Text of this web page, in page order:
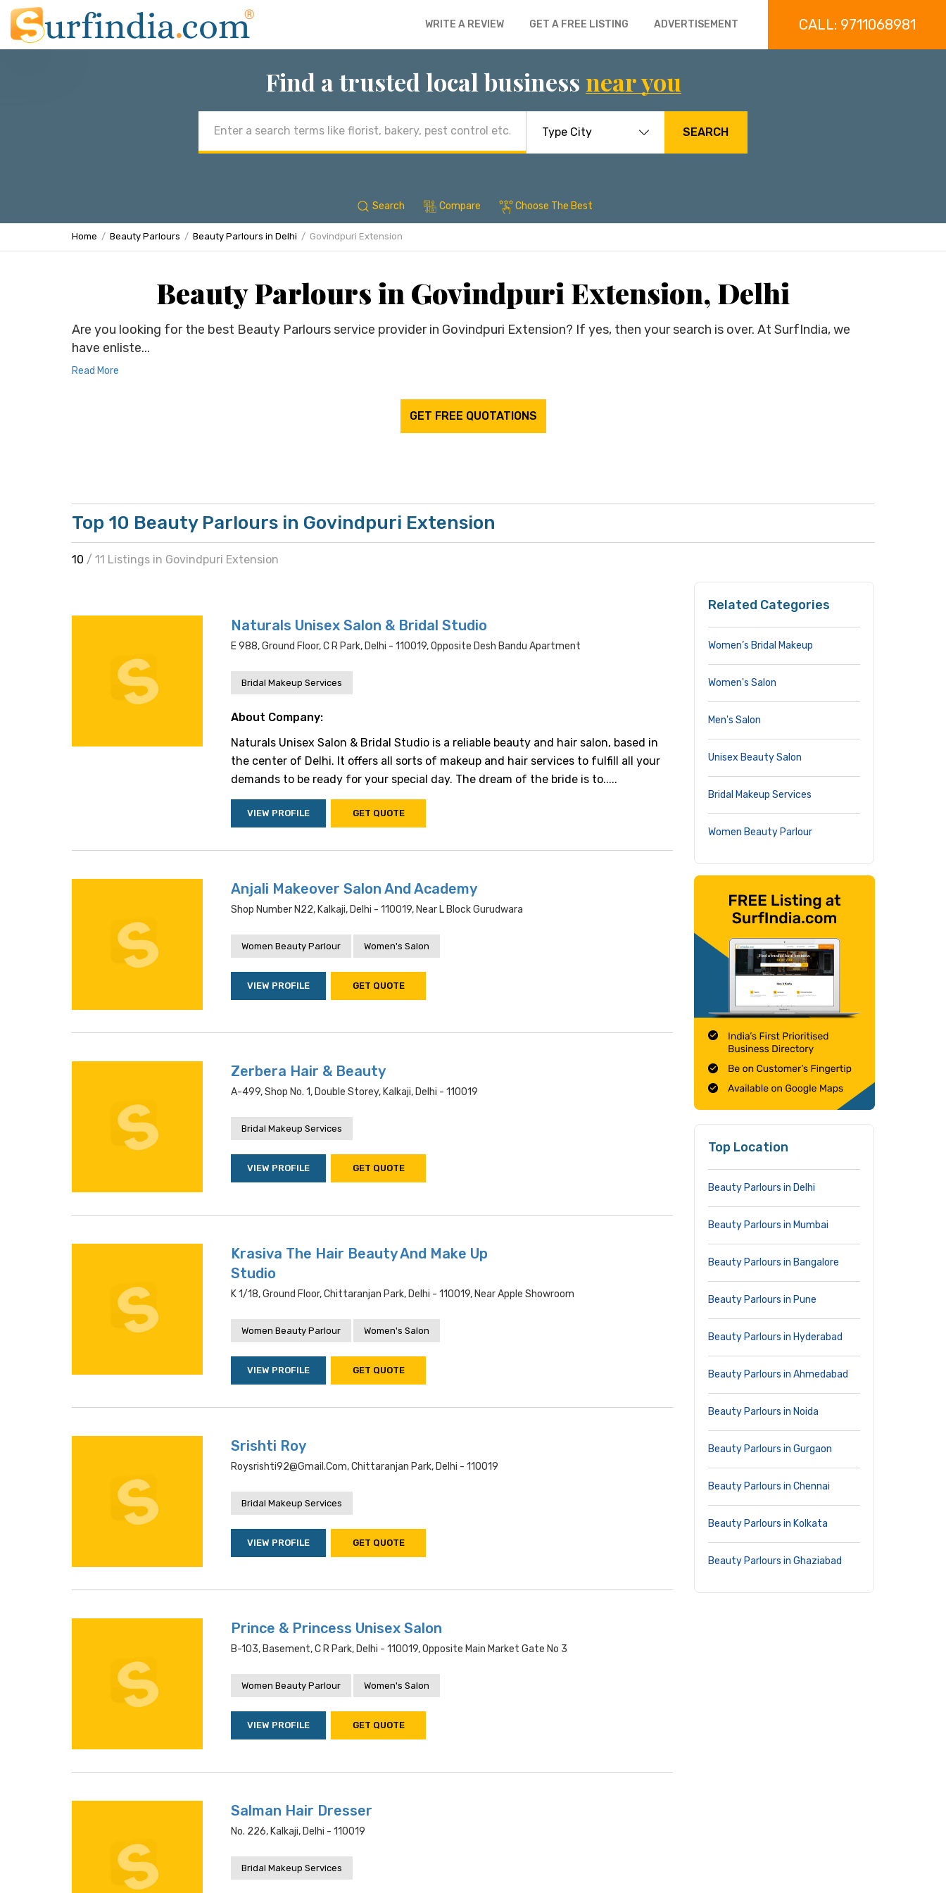
WRITE A REVIEW GET A FREE LISTING ADVERTISEMENT CALL: 9711068981
Find a trusted local business near you
address
SEARCH
Search Compare Choose The Best
Home Beauty Parlours Beauty Parlours in Delhi Govindpuri Extension
Beauty Parlours in Govindpuri Extension, Delhi
Are you looking for the best Beauty Parlours service provider in Govindpuri Extension? If yes, then your search is over. At SurfIndia, we
have enliste...
Read More
GET FREE QUOTATIONS
Top 10 Beauty Parlours in Govindpuri Extension
10 / 11 Listings in Govindpuri Extension
Naturals Unisex Salon & Bridal Studio
E 988, Ground Floor, C R Park, Delhi - 110019, Opposite Desh Bandu Apartment
Bridal Makeup Services
About Company:
Naturals Unisex Salon & Bridal Studio is a reliable beauty and hair salon, based in
the center of Delhi. It offers all sorts of makeup and hair services to fulfill all your
demands to be ready for your special day. The dream of the bride is to.....
VIEW PROFILE GET QUOTE
Anjali Makeover Salon And Academy
Shop Number N22, Kalkaji, Delhi - 110019, Near L Block Gurudwara
Women Beauty Parlour Women's Salon
VIEW PROFILE GET QUOTE
Zerbera Hair & Beauty
A-499, Shop No. 1, Double Storey, Kalkaji, Delhi - 110019
Bridal Makeup Services
VIEW PROFILE GET QUOTE
Krasiva The Hair Beauty And Make Up
Studio
K 1/18, Ground Floor, Chittaranjan Park, Delhi - 110019, Near Apple Showroom
Women Beauty Parlour Women's Salon
VIEW PROFILE GET QUOTE
Srishti Roy
Roysrishti92@gmail.com, Chittaranjan Park, Delhi - 110019
Bridal Makeup Services
VIEW PROFILE GET QUOTE
Prince & Princess Unisex Salon
B-103, Basement, C R Park, Delhi - 110019, Opposite Main Market Gate No 3
Women Beauty Parlour Women's Salon
VIEW PROFILE GET QUOTE
Salman Hair Dresser
No. 226, Kalkaji, Delhi - 110019
Bridal Makeup Services
Related Categories
Women’s Bridal Makeup
Women's Salon
Men's Salon
Unisex Beauty Salon
Bridal Makeup Services
Women Beauty Parlour
Top Location
Beauty Parlours in Delhi
Beauty Parlours in Mumbai
Beauty Parlours in Bangalore
Beauty Parlours in Pune
Beauty Parlours in Hyderabad
Beauty Parlours in Ahmedabad
Beauty Parlours in Noida
Beauty Parlours in Gurgaon
Beauty Parlours in Chennai
Beauty Parlours in Kolkata
Beauty Parlours in Ghaziabad